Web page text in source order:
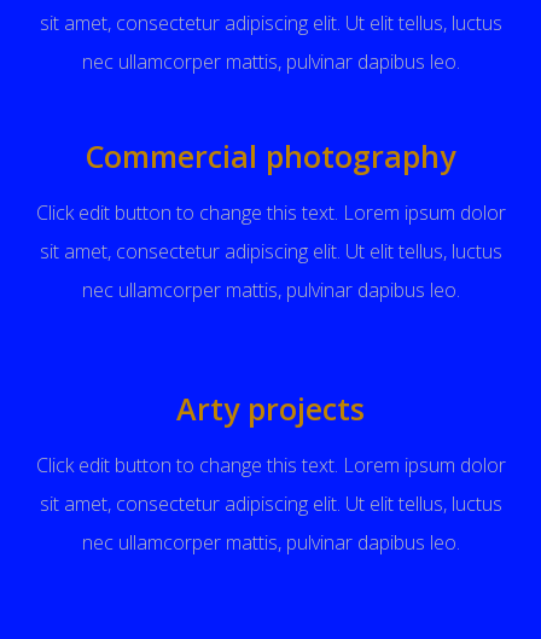
sit amet, consectetur adipiscing elit. Ut elit tellus, luctus
nec ullamcorper mattis, pulvinar dapibus leo.
Commercial photography
Click edit button to change this text. Lorem ipsum dolor
sit amet, consectetur adipiscing elit. Ut elit tellus, luctus
nec ullamcorper mattis, pulvinar dapibus leo.
Arty projects
Click edit button to change this text. Lorem ipsum dolor
sit amet, consectetur adipiscing elit. Ut elit tellus, luctus
nec ullamcorper mattis, pulvinar dapibus leo.